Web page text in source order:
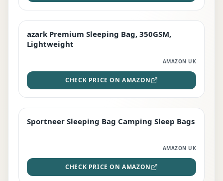
PREMIUM
azark Premium Sleeping Bag, 350GSM,
Lightweight
AMAZON UK
CHECK PRICE ON AMAZON
BEST DEAL
Sportneer Sleeping Bag Camping Sleep Bags
AMAZON UK
CHECK PRICE ON AMAZON